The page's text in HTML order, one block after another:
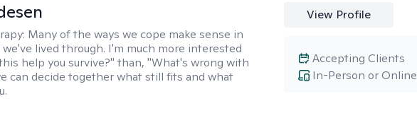
Many of the ways we cope make sense in
lived through. I'm much more interested
help you survive?" than, "What's wrong with
can decide together what still fits and what
View Profile
In-Person or Online
Accepting Clients